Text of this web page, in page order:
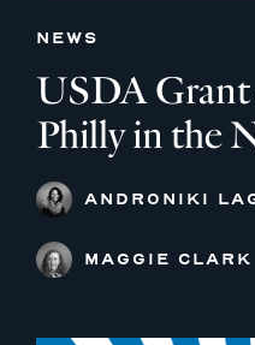
NEWS
USDA
Philly in the
ANDRONIKI
MAGGIE